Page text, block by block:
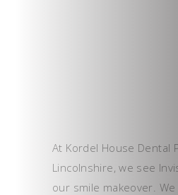
At Kordel House Dental
Lincolnshire, we see
our smile makeover.